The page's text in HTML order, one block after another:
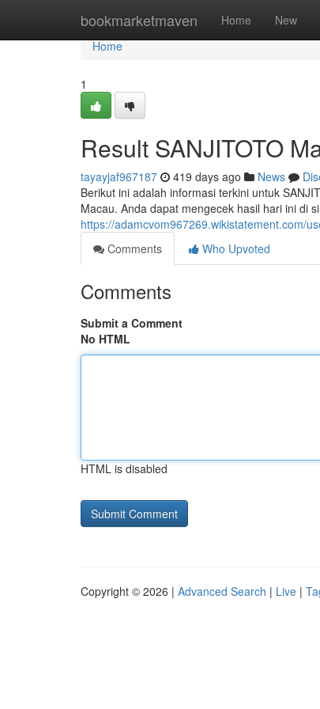
bookmarketmaven Home New
Home
Home
1
Result SANJITOTO
tayayjaf967187 419 days ago News
Berikut ini adalah informasi terkini untuk
Macau. Anda dapat mengecek hasil hari ini di
https://adamcvom967269.wikistatement.com/
Comments
Who Upvoted
Comments
Submit a Comment
No HTML
HTML is disabled
Copyright © 2026 | Advanced Search | Live |